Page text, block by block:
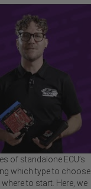
of standalone ECU’s
which type to choose
to start. Here, we